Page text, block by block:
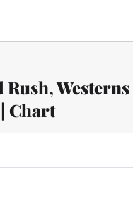
Westerns
Chart